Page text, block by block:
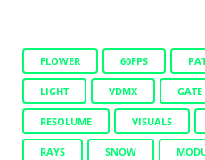
FLOWER 60FPS
LIGHT VDMX GATE
RESOLUME VISUALS
RAYS SNOW